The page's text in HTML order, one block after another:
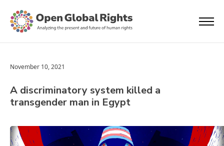
November 10, 2021
A discriminatory system killed a
transgender man in Egypt